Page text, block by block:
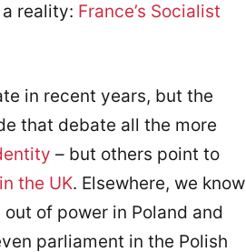
reality: France’s Socialist
in recent years, but the
that debate all the more
– but others point to
the UK. Elsewhere, we know
of power in Poland and
parliament in the Polish